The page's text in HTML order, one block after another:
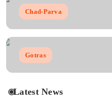
Chad-Parva
Gotras
Latest News